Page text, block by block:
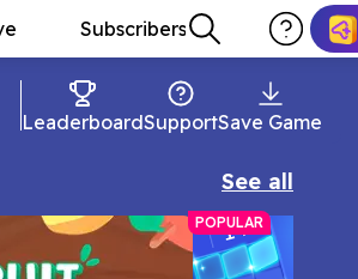
Subscribers
LeaderboardSupportSave Game
See all
POPULAR